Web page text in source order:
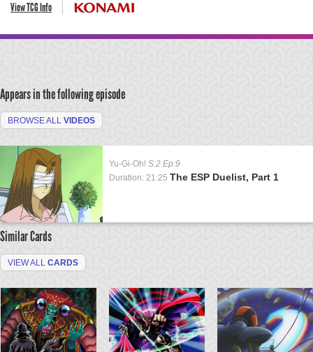
View TCG Info
Appears in the following episode
BROWSE ALL VIDEOS
Yu-Gi-Oh! S:2 Ep:9
Duration: 21:25 The ESP Duelist, Part 1
Similar Cards
VIEW ALL CARDS